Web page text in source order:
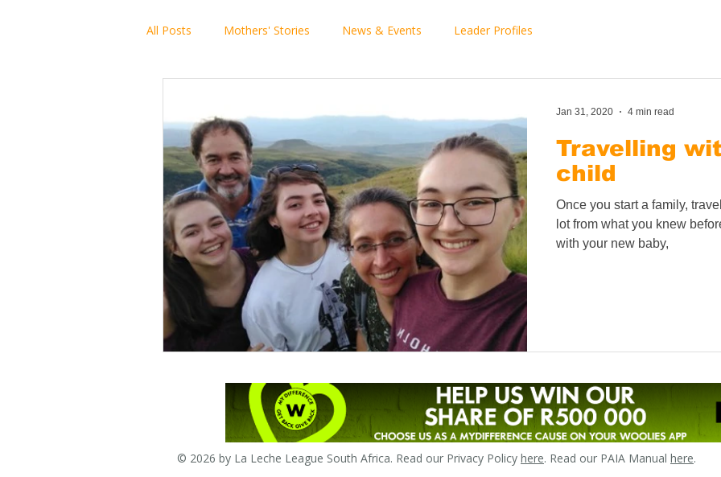
All Posts Mothers' Stories News & Events Leader Profiles
Travelling
child
Once you start a family,
lot from what you knew
with your new baby,
Jan 31, 2020 4 min read
© 2026 by La Leche League South Africa. Read our Privacy Policy here. Read our PAIA Manual here.